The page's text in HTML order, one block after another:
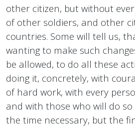
other citizen, but without
of other soldiers, and other
countries. Some will tell us,
wanting to make such
be allowed, to do all these
doing it, concretely, with
of hard work, with every
and with those who will do
the time necessary, but the